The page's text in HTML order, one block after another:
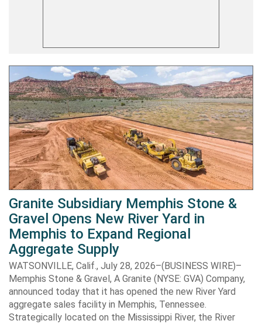
Granite Subsidiary Memphis Stone &
Gravel Opens New River Yard in
Memphis to Expand Regional
Aggregate Supply
WATSONVILLE, Calif., July 28, 2026–(BUSINESS WIRE)–
Memphis Stone & Gravel, A Granite (NYSE: GVA) Company,
announced today that it has opened the new River Yard
aggregate sales facility in Memphis, Tennessee.
Strategically located on the Mississippi River, the River